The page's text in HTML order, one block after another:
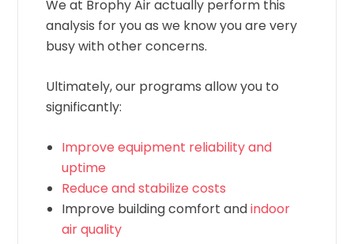
We at Brophy Air actually perform this
analysis for you as we know you are very
busy with other concerns.
Ultimately, our programs allow you to
significantly:
Improve equipment reliability and
uptime
Reduce and stabilize costs
Improve building comfort andindoor
air quality